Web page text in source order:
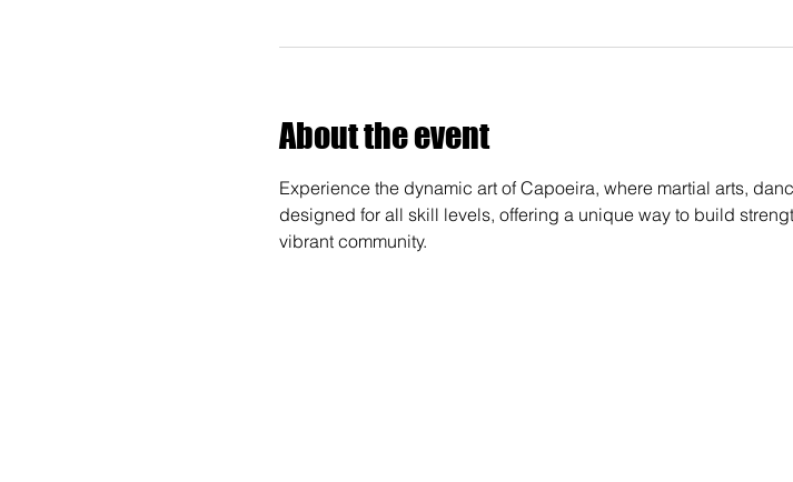
About the event
Experience the dynamic art of Capoeira, where martial arts,
designed for all skill levels, offering a unique way to build
vibrant community.